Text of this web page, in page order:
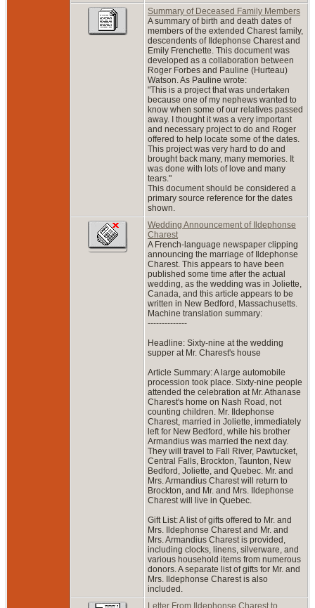
Summary of Deceased Family Members
A summary of birth and death dates of
members of the extended Charest family,
descendents of Ildephonse Charest and
Emily Frenchette. This document was
developed as a collaboration between
Roger Forbes and Pauline (Hurteau)
Watson. As Pauline wrote:
"This is a project that was undertaken
because one of my nephews wanted to
know when some of our relatives passed
away. I thought it was a very important
and necessary project to do and Roger
offered to help locate some of the dates.
This project was very hard to do and
brought back many, many memories. It
was done with lots of love and many
tears."
This document should be considered a
primary source reference for the dates
shown.
Wedding Announcement of Ildephonse
Charest
A French-language newspaper clipping
announcing the marriage of Ildephonse
Charest. This appears to have been
published some time after the actual
wedding, as the wedding was in Joliette,
Canada, and this article appears to be
written in New Bedford, Massachusetts.
Machine translation summary:
--------------
Headline: Sixty-nine at the wedding
supper at Mr. Charest's house
Article Summary: A large automobile
procession took place. Sixty-nine people
attended the celebration at Mr. Athanase
Charest's home on Nash Road, not
counting children. Mr. Ildephonse
Charest, married in Joliette, immediately
left for New Bedford, while his brother
Armandius was married the next day.
They will travel to Fall River, Pawtucket,
Central Falls, Brockton, Taunton, New
Bedford, Joliette, and Quebec. Mr. and
Mrs. Armandius Charest will return to
Brockton, and Mr. and Mrs. Ildephonse
Charest will live in Quebec.
Gift List: A list of gifts offered to Mr. and
Mrs. Ildephonse Charest and Mr. and
Mrs. Armandius Charest is provided,
including clocks, linens, silverware, and
various household items from numerous
donors. A separate list of gifts for Mr. and
Mrs. Ildephonse Charest is also
included.
Letter From Ildephonse Charest to